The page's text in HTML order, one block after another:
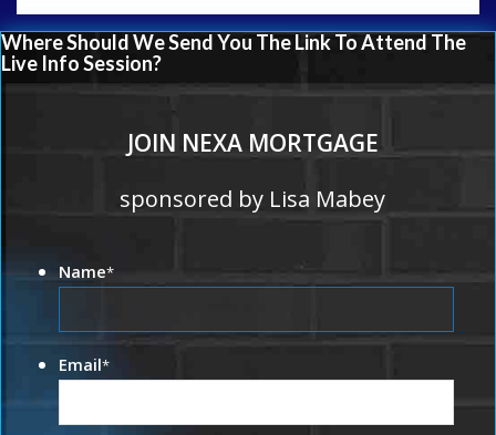
Where Should We Send You The Link To Attend The
Live Info Session?
JOIN NEXA MORTGAGE
sponsored by Lisa Mabey
Name*
Email*